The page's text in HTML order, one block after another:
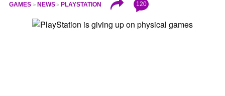
GAMES NEWS PLAYSTATION 120